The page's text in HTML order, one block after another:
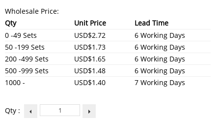
Wholesale Price:
Qty
Unit Price
Lead Time
0 -49 Sets
USD$2.72
6 Working Days
50 -199 Sets
USD$1.73
6 Working Days
200 -499 Sets
USD$1.65
6 Working Days
500 -999 Sets
USD$1.48
6 Working Days
1000 -
USD$1.40 7 Working Days
Qty :